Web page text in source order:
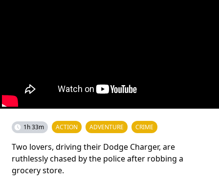
1h 33m ACTION ADVENTURE CRIME
Two lovers, driving their Dodge Charger, are
ruthlessly chased by the police after robbing a
grocery store.